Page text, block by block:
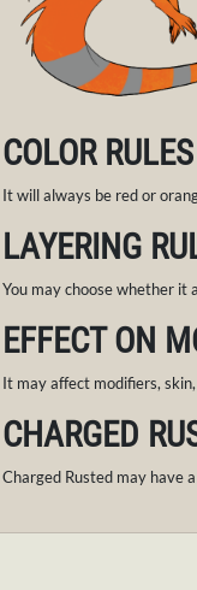
COLOR RULES
It will always be red or
LAYERING
You may choose whether it
EFFECT ON
It may affect modifiers,
CHARGED
Charged Rusted may have